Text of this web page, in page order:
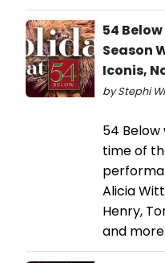
54
Season
Iconis,
by Stephi
54
time of
Alicia
Henry,
and more.